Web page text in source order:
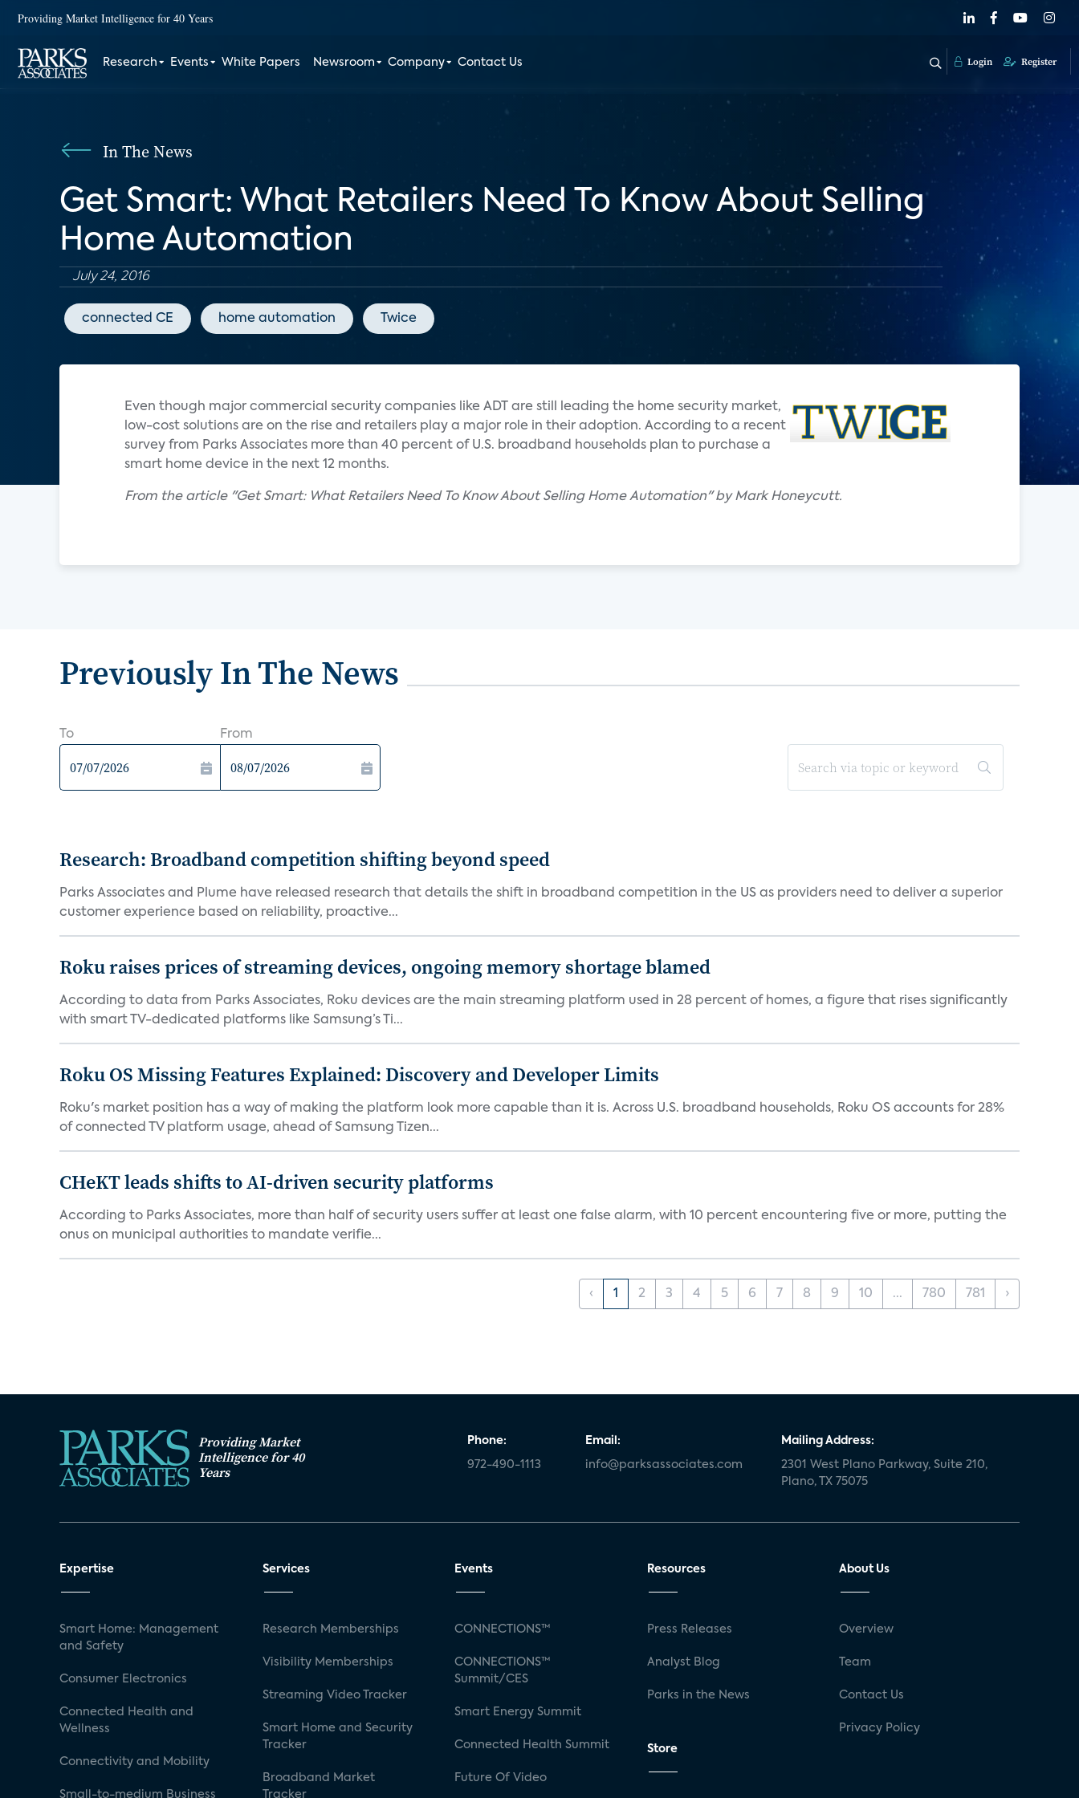
Providing Market Intelligence for 40 Years
Research Events White Papers Newsroom Company Contact Us Login Register
In The News
Get Smart: What Retailers Need To Know About Selling
Home Automation
July 24, 2016
connected CE home automation Twice
Even though major commercial security companies like ADT are still leading the home security market,
low-cost solutions are on the rise and retailers play a major role in their adoption. According to a recent
survey from Parks Associates more than 40 percent of U.S. broadband households plan to purchase a
smart home device in the next 12 months.
From the article "Get Smart: What Retailers Need To Know About Selling Home Automation" by Mark Honeycutt.
Previously In The News
To From
Research: Broadband competition shifting beyond speed
Parks Associates and Plume have released research that details the shift in broadband competition in the US as providers need to deliver a superior
customer experience based on reliability, proactive...
Roku raises prices of streaming devices, ongoing memory shortage blamed
According to data from Parks Associates, Roku devices are the main streaming platform used in 28 percent of homes, a figure that rises significantly
with smart TV-dedicated platforms like Samsung’s Ti...
Roku OS Missing Features Explained: Discovery and Developer Limits
Roku's market position has a way of making the platform look more capable than it is. Across U.S. broadband households, Roku OS accounts for 28%
of connected TV platform usage, ahead of Samsung Tizen...
CHeKT leads shifts to AI-driven security platforms
According to Parks Associates, more than half of security users suffer at least one false alarm, with 10 percent encountering five or more, putting the
onus on municipal authorities to mandate verifie...
‹ 1 2 3 4 5 6 7 8 9 10 ... 780 781 ›
Providing Market
Intelligence for 40
Years
Phone:
972-490-1113
Email:
info@parksassociates.com
Mailing Address:
2301 West Plano Parkway, Suite 210,
Plano, TX 75075
Expertise
Smart Home: Management
and Safety
Consumer Electronics
Connected Health and
Wellness
Connectivity and Mobility
Small-to-medium Business
Services
Research Memberships
Visibility Memberships
Streaming Video Tracker
Smart Home and Security
Tracker
Broadband Market
Tracker
Events
CONNECTIONS™
CONNECTIONS™
Summit/CES
Smart Energy Summit
Connected Health Summit
Future Of Video
Resources
Press Releases
Analyst Blog
Parks in the News
Store
About Us
Overview
Team
Contact Us
Privacy Policy